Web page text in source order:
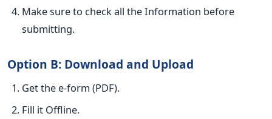
Make sure to check all the Information before
submitting.
Option B: Download and Upload
Get the e-form (PDF).
Fill it Offline.